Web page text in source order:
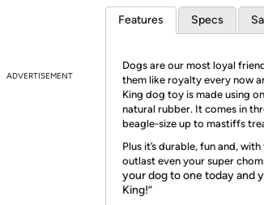
ADVERTISEMENT
Features Specs
Dogs are our most loyal
them like royalty every now
King dog toy is made using
natural rubber. It comes in
beagle-size up to mastiffs
Plus it’s durable, fun and,
outlast even your super
your dog to one today and
King!”